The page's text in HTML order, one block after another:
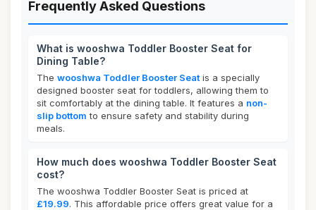
Frequently Asked Questions
What is wooshwa Toddler Booster Seat for
Dining Table?
The wooshwa Toddler Booster Seat is a specially
designed booster seat for toddlers, allowing them to
sit comfortably at the dining table. It features a non-
slip bottom to ensure safety and stability during
meals.
How much does wooshwa Toddler Booster Seat
cost?
The wooshwa Toddler Booster Seat is priced at
£19.99. This affordable price offers great value for a